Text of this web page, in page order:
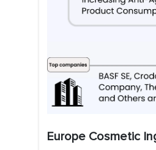
Europe Cosmetic